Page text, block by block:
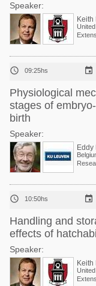
Pets
Speaker:
Keith
 09:25hs 
Physiological
stages of
birth
Speaker:
Eddy
 10:50hs 
Handling and
effects of
Speaker:
Keith